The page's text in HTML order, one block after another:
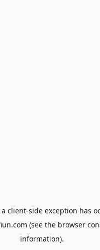
client-side exception has
(see the browser
information).